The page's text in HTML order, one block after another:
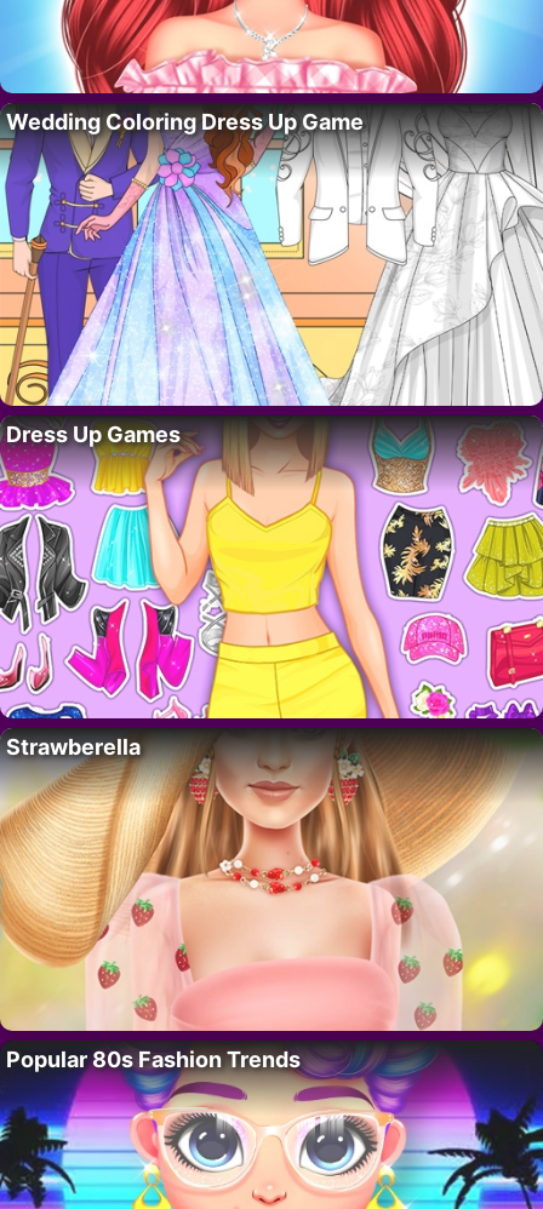
Wedding Coloring Dress Up Game
Dress Up Games
Strawberella
Popular 80s Fashion Trends